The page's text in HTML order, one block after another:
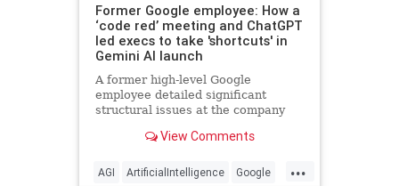
Former Google employee: How a
‘code red’ meeting and ChatGPT
led execs to take 'shortcuts' in
Gemini AI launch
A former high-level Google
employee detailed significant
structural issues at the company
compete with ChatGPT and launch
View Comments
...
AGI ArtificialIntelligence Google